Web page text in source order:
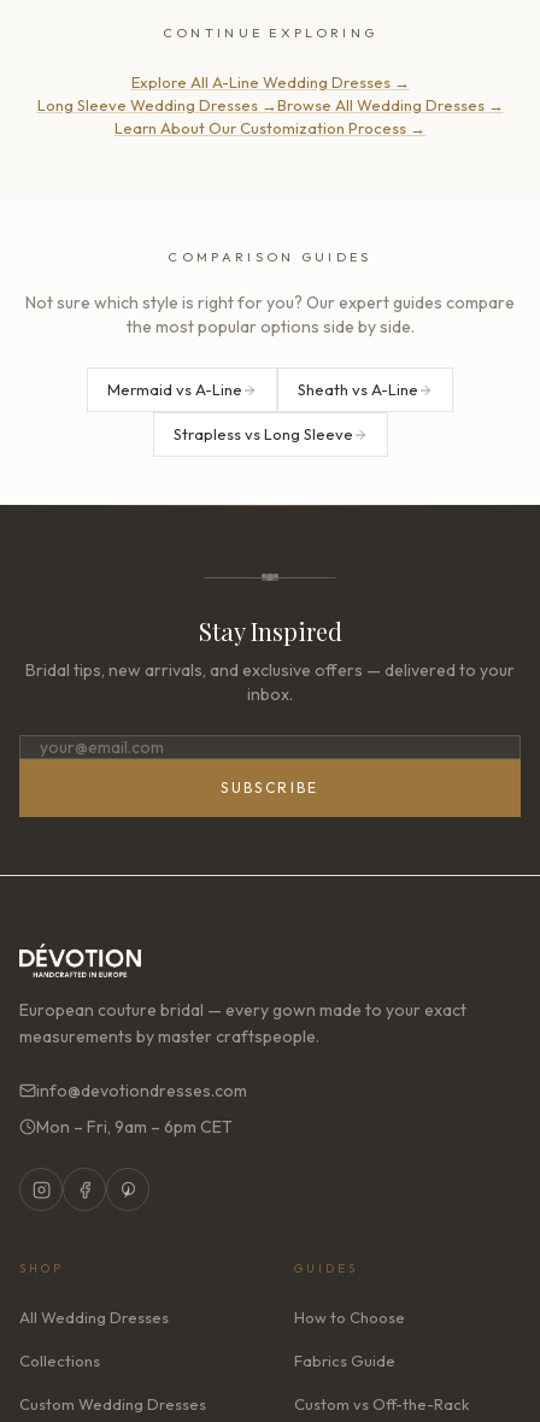
CONTINUE EXPLORING
Explore All A-Line Wedding Dresses→
Long Sleeve Wedding Dresses→Browse All Wedding Dresses→
Learn About Our Customization Process →
COMPARISON GUIDES
Not sure which style is right for you? Our expert guides compare
the most popular options side by side.
Mermaid vs A-Line Sheath vs A-Line
Strapless vs Long Sleeve
Stay Inspired
Bridal tips, new arrivals, and exclusive offers — delivered to your
inbox.
SUBSCRIBE
European couture bridal — every gown made to your exact
measurements by master craftspeople.
info@devotiondresses.com
Mon – Fri, 9am – 6pm CET
SHOP
All Wedding Dresses
Collections
Custom Wedding Dresses
GUIDES
How to Choose
Fabrics Guide
Custom vs Off-the-Rack